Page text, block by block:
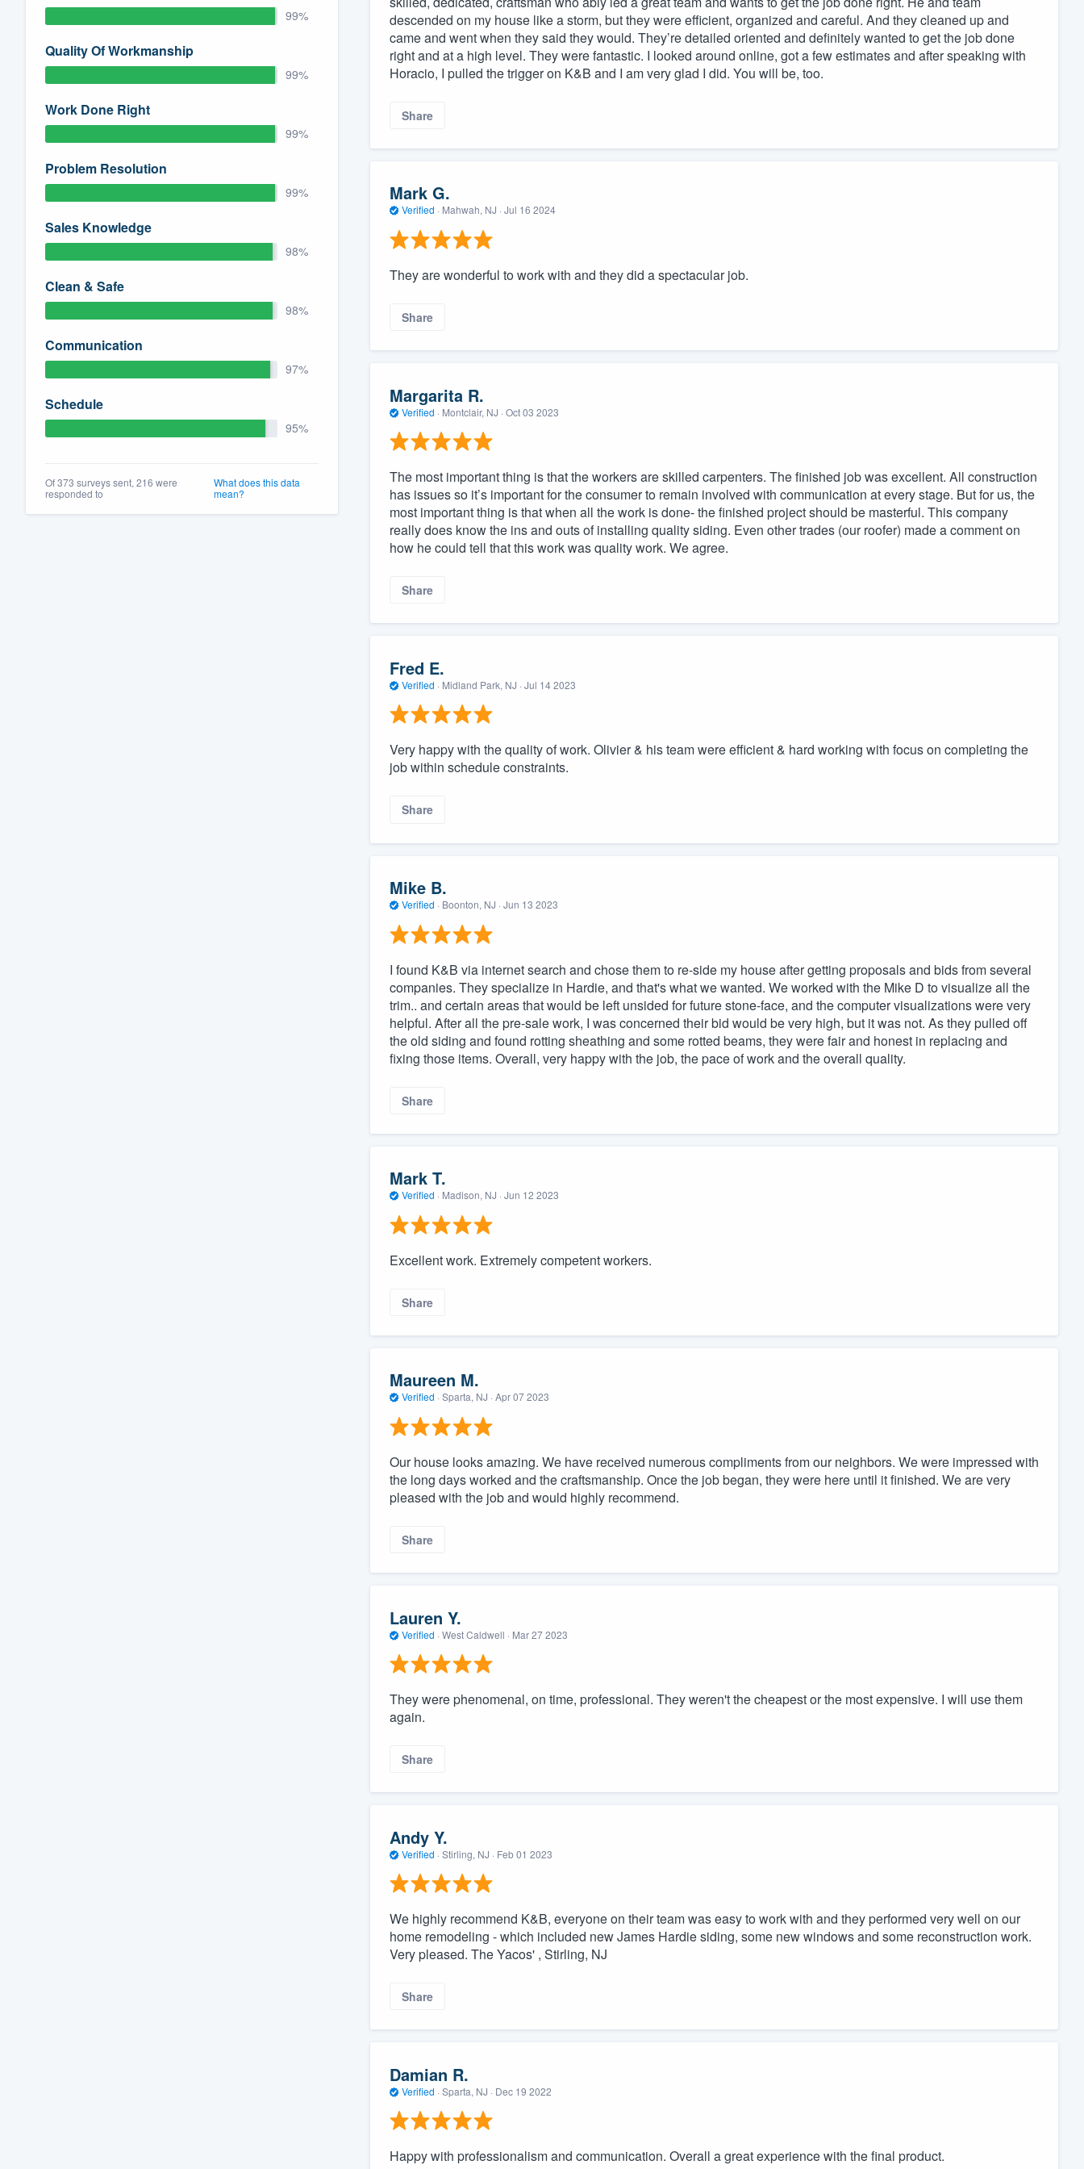
99%
Quality Of Workmanship
99%
Work Done Right
99%
Problem Resolution
99%
Sales Knowledge
98%
Clean & Safe
98%
Communication
97%
Schedule
95%
Of 373 surveys sent, 216 were
responded to
What does this data
mean?
descended on my house like a storm, but they were efficient, organized and careful. And they cleaned up and
came and went when they said they would. They’re detailed oriented and definitely wanted to get the job done
right and at a high level. They were fantastic. I looked around online, got a few estimates and after speaking with
Horacio, I pulled the trigger on K&B and I am very glad I did. You will be, too.
Share
Mark G.
Verified · Mahwah, NJ · Jul 16 2024
They are wonderful to work with and they did a spectacular job.
Share
Margarita R.
Verified · Montclair, NJ · Oct 03 2023
The most important thing is that the workers are skilled carpenters. The finished job was excellent. All construction
has issues so it’s important for the consumer to remain involved with communication at every stage. But for us, the
most important thing is that when all the work is done- the finished project should be masterful. This company
really does know the ins and outs of installing quality siding. Even other trades (our roofer) made a comment on
how he could tell that this work was quality work. We agree.
Share
Fred E.
Verified · Midland Park, NJ · Jul 14 2023
Very happy with the quality of work. Olivier & his team were efficient & hard working with focus on completing the
job within schedule constraints.
Share
Mike B.
Verified · Boonton, NJ · Jun 13 2023
I found K&B via internet search and chose them to re-side my house after getting proposals and bids from several
companies. They specialize in Hardie, and that's what we wanted. We worked with the Mike D to visualize all the
trim.. and certain areas that would be left unsided for future stone-face, and the computer visualizations were very
helpful. After all the pre-sale work, I was concerned their bid would be very high, but it was not. As they pulled off
the old siding and found rotting sheathing and some rotted beams, they were fair and honest in replacing and
fixing those items. Overall, very happy with the job, the pace of work and the overall quality.
Share
Mark T.
Verified · Madison, NJ · Jun 12 2023
Excellent work. Extremely competent workers.
Share
Maureen M.
Verified · Sparta, NJ · Apr 07 2023
Our house looks amazing. We have received numerous compliments from our neighbors. We were impressed with
the long days worked and the craftsmanship. Once the job began, they were here until it finished. We are very
pleased with the job and would highly recommend.
Share
Lauren Y.
Verified · West Caldwell · Mar 27 2023
They were phenomenal, on time, professional. They weren't the cheapest or the most expensive. I will use them
again.
Share
Andy Y.
Verified · Stirling, NJ · Feb 01 2023
We highly recommend K&B, everyone on their team was easy to work with and they performed very well on our
home remodeling - which included new James Hardie siding, some new windows and some reconstruction work.
Very pleased. The Yacos' , Stirling, NJ
Share
Damian R.
Verified · Sparta, NJ · Dec 19 2022
Happy with professionalism and communication. Overall a great experience with the final product.